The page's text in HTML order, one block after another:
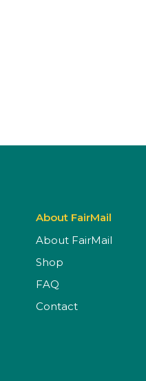
About FairMail
About FairMail
Shop
FAQ
Contact